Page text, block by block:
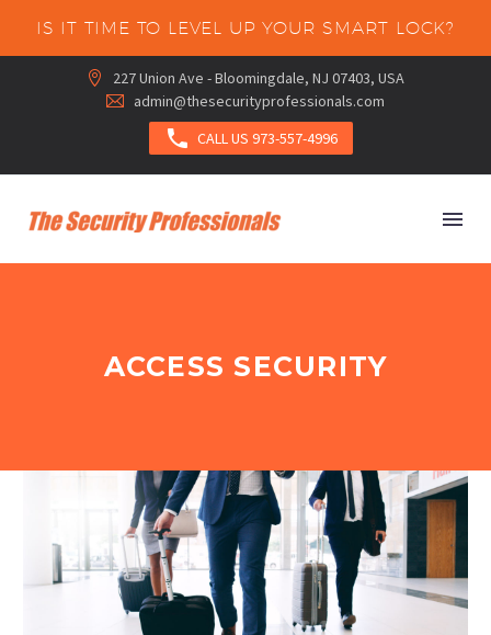
IS IT TIME TO LEVEL UP YOUR SMART LOCK?

 227 Union Ave - Bloomingdale, NJ 07403, USA

 admin@thesecurityprofessionals.com
 CALL US 973-557-4996
ACCESS SECURITY